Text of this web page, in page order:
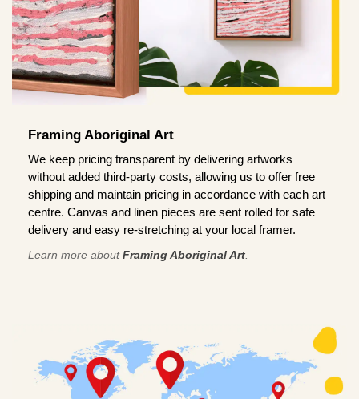
Framing Aboriginal Art
We keep pricing transparent by delivering artworks
without added third-party costs, allowing us to offer free
shipping and maintain pricing in accordance with each art
centre. Canvas and linen pieces are sent rolled for safe
delivery and easy re-stretching at your local framer.
Learn more aboutFraming Aboriginal Art